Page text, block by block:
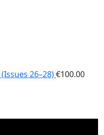
26–28)€100.00